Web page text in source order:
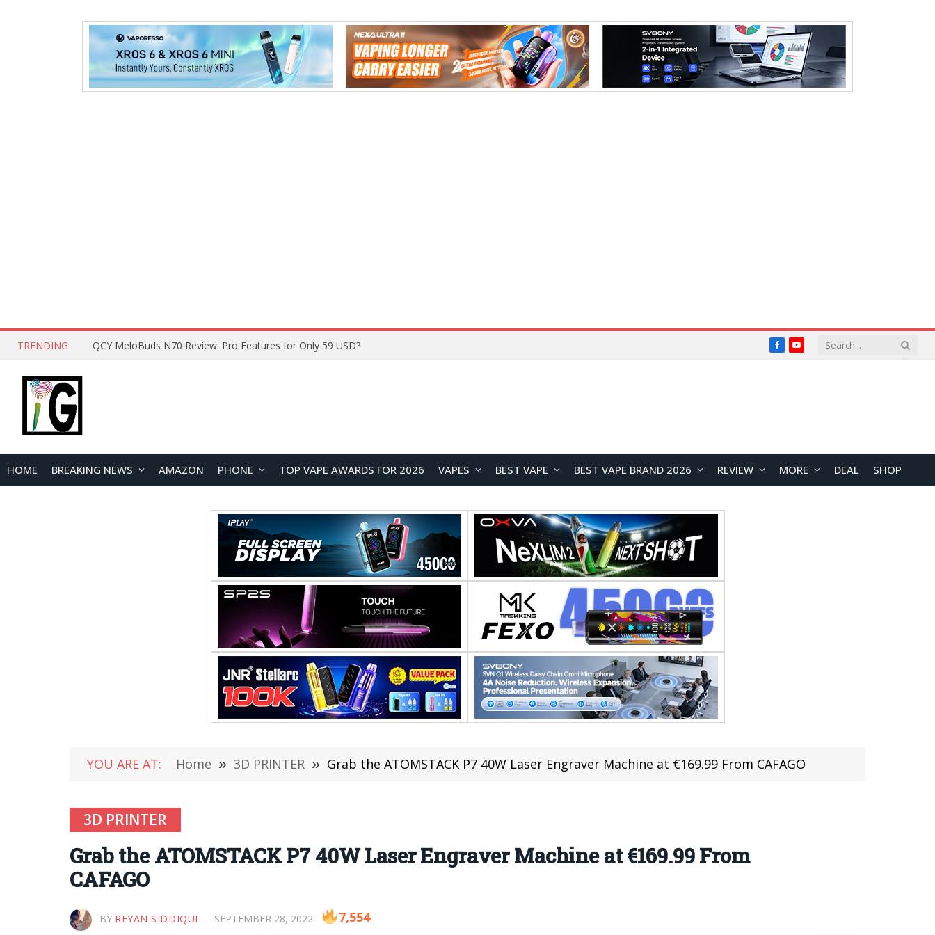
TRENDING QCY MeloBuds N70 Review: Pro Features for Only 59 USD? FacebookYouTube
HOME BREAKING NEWS AMAZON PHONE TOP VAPE AWARDS FOR 2026 VAPES BEST VAPE BEST VAPE BRAND 2026 REVIEW MORE DEAL SHOP
YOU ARE AT: Home » 3D PRINTER » Grab the ATOMSTACK P7 40W Laser Engraver Machine at €169.99 From CAFAGO
3D PRINTER
Grab the ATOMSTACK P7 40W Laser Engraver Machine at €169.99 From
CAFAGO
BY REYAN SIDDIQUI SEPTEMBER 28, 2022 7,554